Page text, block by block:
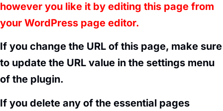
however you like it by editing this page from
your WordPress page editor.
If you change the URL of this page, make sure
to update the URL value in the settings menu
of the plugin.
If you delete any of the essential pages